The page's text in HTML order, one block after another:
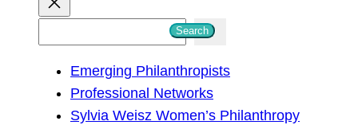
Search
Emerging Philanthropists
Professional Networks
Sylvia Weisz Women’s Philanthropy